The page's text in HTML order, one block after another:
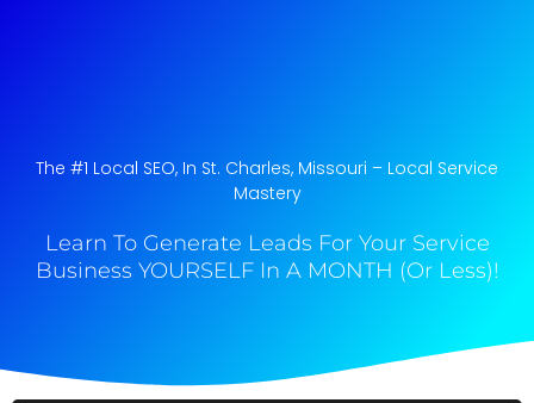
The #1 Local SEO, In St. Charles, Missouri​ – Local Service
Mastery
Learn To Generate Leads For Your Service
Business YOURSELF In A MONTH (Or Less)!